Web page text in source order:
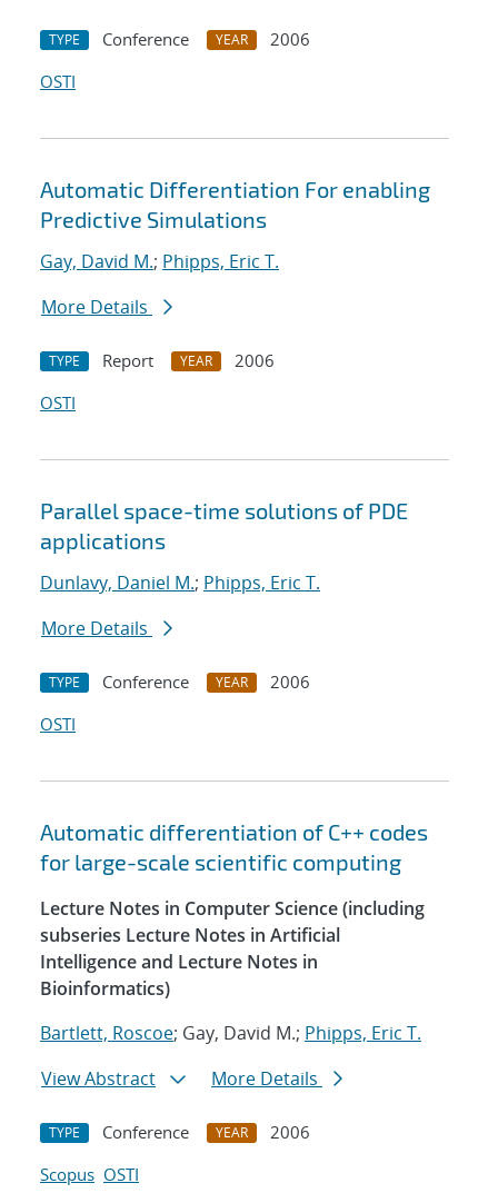
TYPE Conference YEAR
2006
OSTI
Automatic Differentiation For enabling
Predictive Simulations
Gay, David M.; Phipps, Eric T.
More Details
TYPE Report YEAR
2006
OSTI
Parallel space-time solutions of PDE
applications
Dunlavy, Daniel M.; Phipps, Eric T.
More Details
TYPE Conference YEAR
2006
OSTI
Automatic differentiation of C++ codes
for large-scale scientific computing
Lecture Notes in Computer Science (including
subseries Lecture Notes in Artificial
Intelligence and Lecture Notes in
Bioinformatics)
Bartlett, Roscoe; Gay, David M.; Phipps, Eric T.
View Abstract
More Details
TYPE Conference YEAR
2006
Scopus OSTI